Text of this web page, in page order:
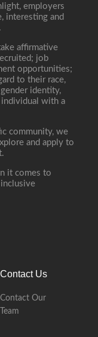
employers
interesting and
affirmative
job
opportunities;
to their race,
identity,
with a
community, we
and apply to
it comes to
Contact Us
Contact Our
Team